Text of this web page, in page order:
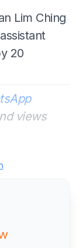
Lim Ching
20
views